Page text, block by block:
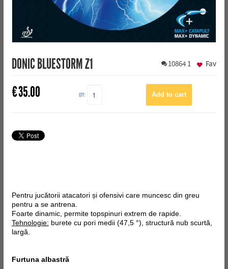
DONIC BLUESTORM Z1 10864 1
€35.00 QTY:
Fav
Pentru jucătorii atacatori și ofensivi care muncesc din greu
pentru a se antrena.
Foarte dinamic, permite topspinuri extrem de rapide.
Tehnologie: burete cu pori medii (47,5 °), structură nub scurtă,
largă.
Furtuna albastră